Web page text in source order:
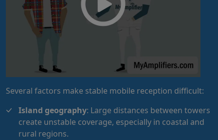
Several factors make stable mobile reception difficult:
Island geography: Large distances between towers
create unstable coverage, especially in coastal and
rural regions.